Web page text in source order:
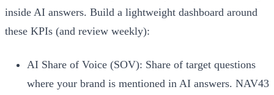
inside AI answers. Build a lightweight dashboard around
these KPIs (and review weekly):
AI Share of Voice (SOV): Share of target questions
where your brand is mentioned in AI answers. NAV43